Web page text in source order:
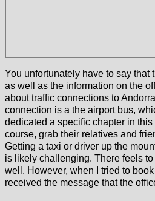
You unfortunately have to say that
as well as the information on the
about traffic connections to
connection is a the airport bus,
dedicated a specific chapter in
course, grab their relatives and
Getting a taxi or driver up the
is likely challenging. There feels
well. However, when I tried to
received the message that the